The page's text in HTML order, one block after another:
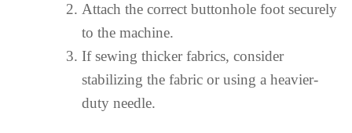
Attach the correct buttonhole foot securely
to the machine.
If sewing thicker fabrics, consider
stabilizing the fabric or using a heavier-
duty needle.